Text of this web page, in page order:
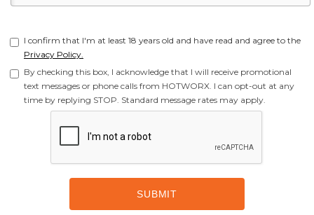
I confirm that I'm at least 18 years old and have read and agree to the
Privacy Policy.
By checking this box, I acknowledge that I will receive promotional
text messages or phone calls from HOTWORX. I can opt-out at any
time by replying STOP. Standard message rates may apply.